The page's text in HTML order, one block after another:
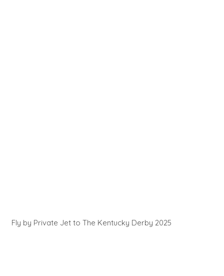
Fly by Private Jet to The Kentucky Derby 2025